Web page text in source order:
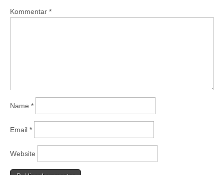
Kommentar *
Name *
Email *
Website